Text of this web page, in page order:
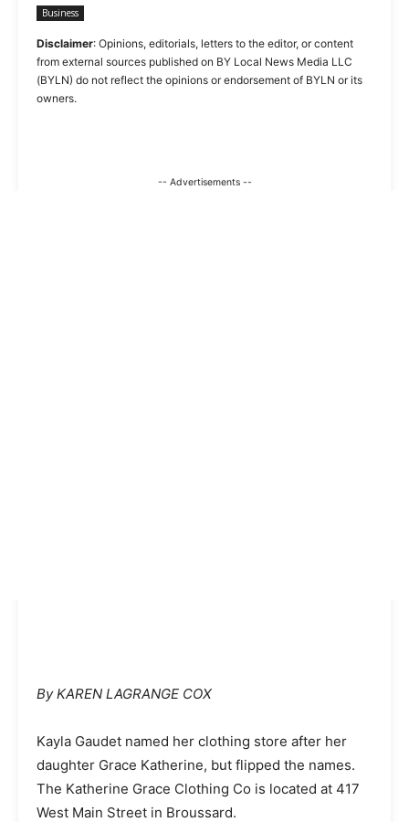
Business
Disclaimer: Opinions, editorials, letters to the editor, or content
from external sources published on BY Local News Media LLC
(BYLN) do not reflect the opinions or endorsement of BYLN or its
owners.
-- Advertisements --
By KAREN LAGRANGE COX
Kayla Gaudet named her clothing store after her
daughter Grace Katherine, but flipped the names.
The Katherine Grace Clothing Co is located at 417
West Main Street in Broussard.